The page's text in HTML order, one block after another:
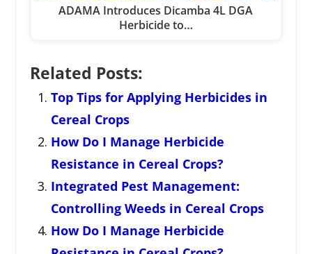
ADAMA Introduces Dicamba 4L DGA
Herbicide to…
Related Posts:
Top Tips for Applying Herbicides in
Cereal Crops
How Do I Manage Herbicide
Resistance in Cereal Crops?
Integrated Pest Management:
Controlling Weeds in Cereal Crops
How Do I Manage Herbicide